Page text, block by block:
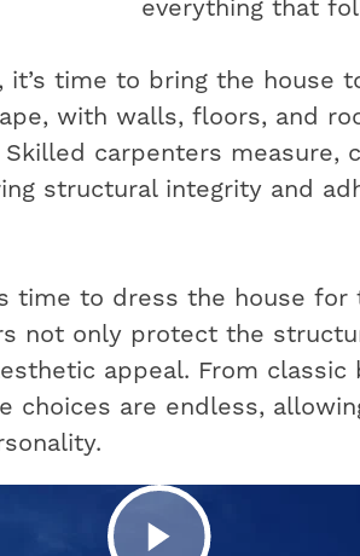
everything that
time to bring the house
with walls, floors, and
carpenters measure,
structural integrity and
time to dress the house for
not only protect the
appeal. From classic
choices are endless,